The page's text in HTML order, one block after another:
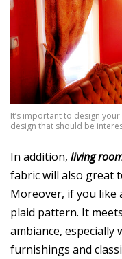
It’s important to design
design that should be
In addition, living
fabric will also great
Moreover, if you like
plaid pattern. It
ambiance,
furnishings and